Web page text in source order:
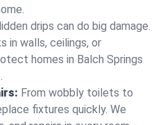
drips can do big damage.
in walls, ceilings, or
homes in Balch Springs
From wobbly toilets to
fixtures quickly. We